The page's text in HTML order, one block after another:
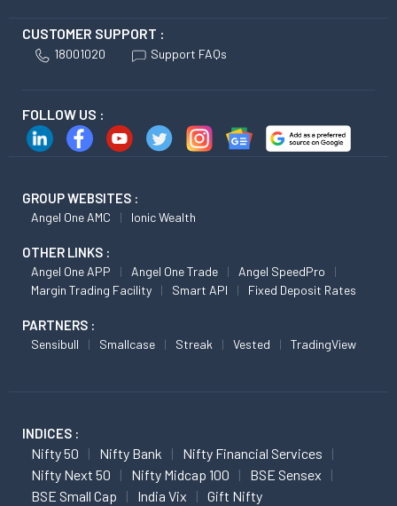
CUSTOMER SUPPORT :
18001020 Support FAQs
FOLLOW US :
GROUP WEBSITES :
Angel One AMC Ionic Wealth
OTHER LINKS :
Angel One APP Angel One Trade
Angel SpeedPro
Margin Trading Facility
Smart API Fixed Deposit Rates
PARTNERS :
Sensibull Smallcase Streak Vested TradingView
INDICES :
Nifty 50 Nifty Bank
Nifty Financial Services
Nifty Next 50
Nifty Midcap 100
BSE Sensex
BSE Small Cap
India Vix Gift Nifty